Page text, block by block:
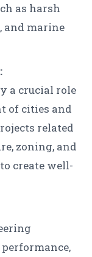
as harsh
and marine
a crucial role
of cities and
related
zoning, and
create well-